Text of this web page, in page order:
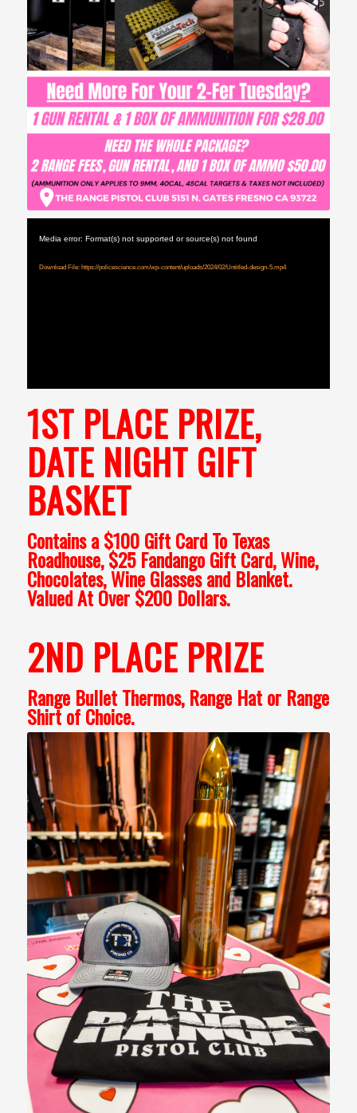
Media error: Format(s) not supported or source(s) not found
Download File: https://policescience.com/wp-content/uploads/2024/02/Untitled-design-5.mp4
1ST PLACE PRIZE,
DATE NIGHT GIFT
BASKET
Contains a $100 Gift Card To Texas
Roadhouse, $25 Fandango Gift Card, Wine,
Chocolates, Wine Glasses and Blanket.
Valued At Over $200 Dollars.
2ND PLACE PRIZE
Range Bullet Thermos, Range Hat or Range
Shirt of Choice.